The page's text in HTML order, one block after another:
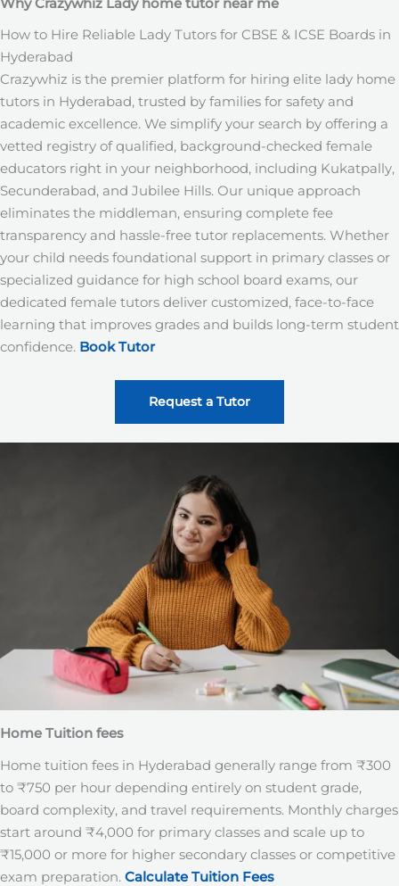
Why Crazywhiz Lady home tutor near me
How to Hire Reliable Lady Tutors for CBSE & ICSE Boards in
Hyderabad
Crazywhiz is the premier platform for hiring elite lady home
tutors in Hyderabad, trusted by families for safety and
academic excellence. We simplify your search by offering a
vetted registry of qualified, background-checked female
educators right in your neighborhood, including Kukatpally,
Secunderabad, and Jubilee Hills. Our unique approach
eliminates the middleman, ensuring complete fee
transparency and hassle-free tutor replacements. Whether
your child needs foundational support in primary classes or
specialized guidance for high school board exams, our
dedicated female tutors deliver customized, face-to-face
learning that improves grades and builds long-term student
confidence. Book Tutor
Request a Tutor
Home Tuition fees
Home tuition fees in Hyderabad generally range from ₹300
to ₹750 per hour depending entirely on student grade,
board complexity, and travel requirements. Monthly charges
start around ₹4,000 for primary classes and scale up to
₹15,000 or more for higher secondary classes or competitive
exam preparation. Calculate Tuition Fees